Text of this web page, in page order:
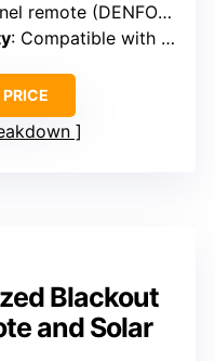
(DENFOON-specific)
: Compatible with Alexa, Google via smart bridge
Blackout
and Solar